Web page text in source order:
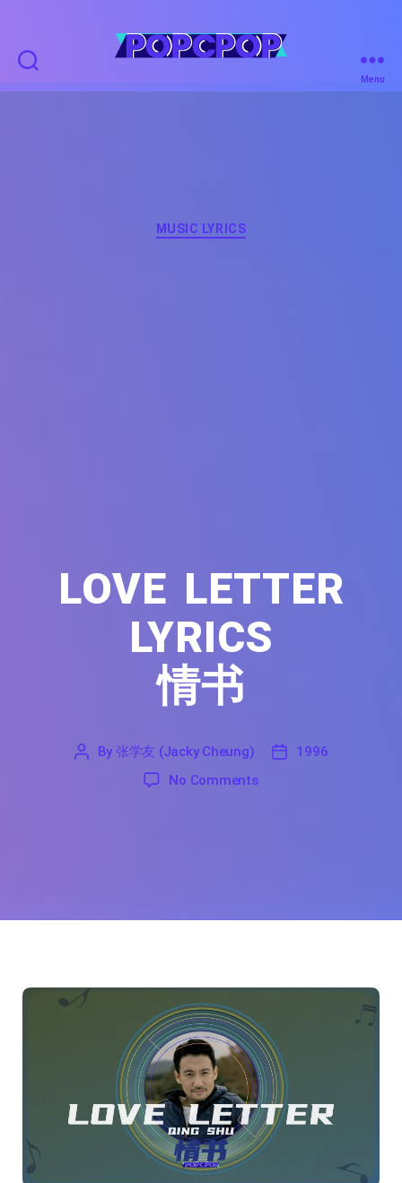
Menu
Categories
MUSIC LYRICS
LOVE LETTER
LYRICS
情书
By 张学友 (Jacky Cheung)
'
1996
No Commentson Love Letter Lyrics